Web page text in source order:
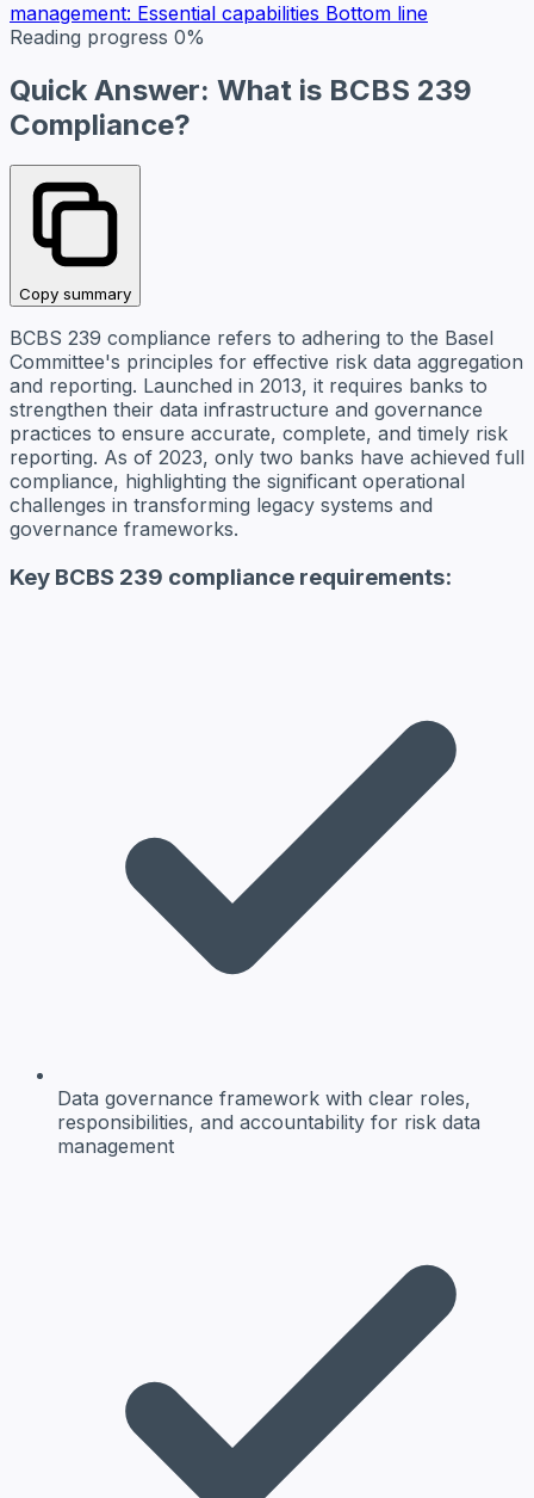
management: Essential capabilities Bottom line
Reading progress 0%
Quick Answer: What is BCBS 239
Compliance?
Copy summary
BCBS 239 compliance refers to adhering to the Basel
Committee's principles for effective risk data aggregation
and reporting. Launched in 2013, it requires banks to
strengthen their data infrastructure and governance
practices to ensure accurate, complete, and timely risk
reporting. As of 2023, only two banks have achieved full
compliance, highlighting the significant operational
challenges in transforming legacy systems and
governance frameworks.
Key BCBS 239 compliance requirements:
Data governance framework with clear roles,
responsibilities, and accountability for risk data
management